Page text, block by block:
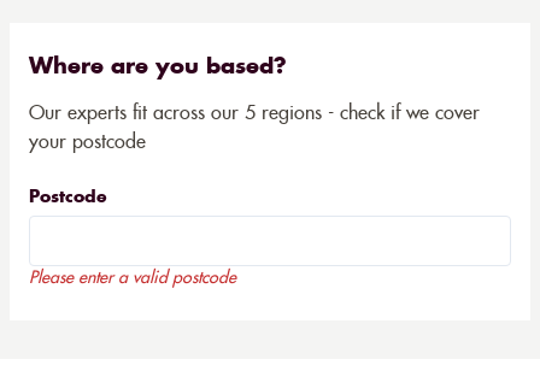
Where are you based?
Our experts fit across our 5 regions - check if we cover
your postcode
Postcode
Please enter a valid postcode